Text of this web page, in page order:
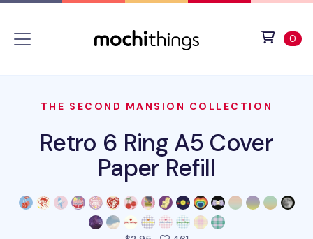
0
THE SECOND MANSION COLLECTION
Retro 6 Ring A5 Cover
Paper Refill